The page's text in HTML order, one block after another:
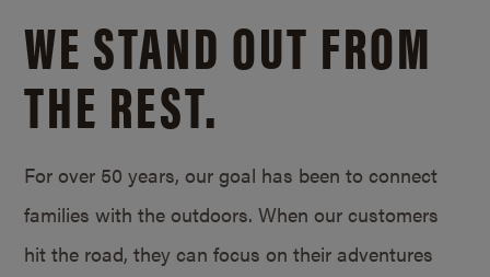
WE STAND OUT FROM
THE REST.
For over 50 years, our goal has been to connect
families with the outdoors. When our customers
hit the road, they can focus on their adventures